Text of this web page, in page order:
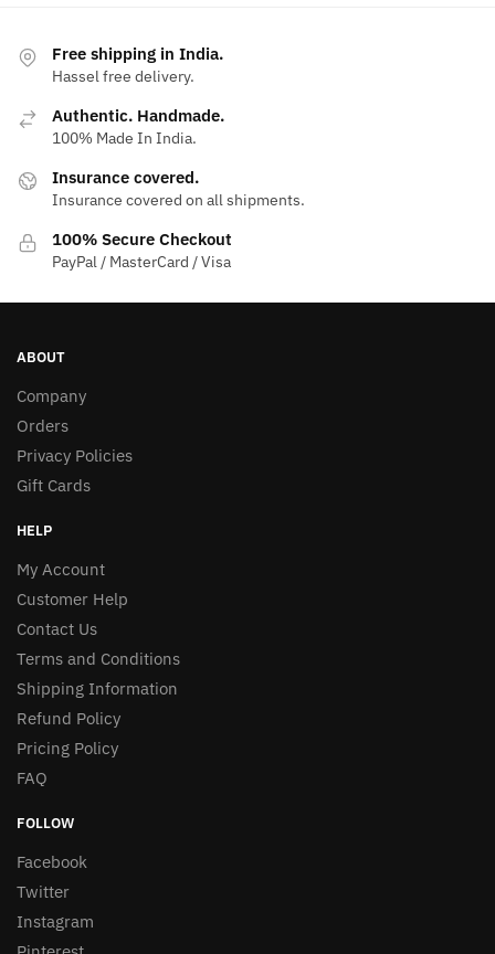
Free shipping in India.
Hassel free delivery.
Authentic. Handmade.
100% Made In India.
Insurance covered.
Insurance covered on all shipments.
100% Secure Checkout
PayPal / MasterCard / Visa
ABOUT
Company
Orders
Privacy Policies
Gift Cards
HELP
My Account
Customer Help
Contact Us
Terms and Conditions
Shipping Information
Refund Policy
Pricing Policy
FAQ
FOLLOW
Facebook
Twitter
Instagram